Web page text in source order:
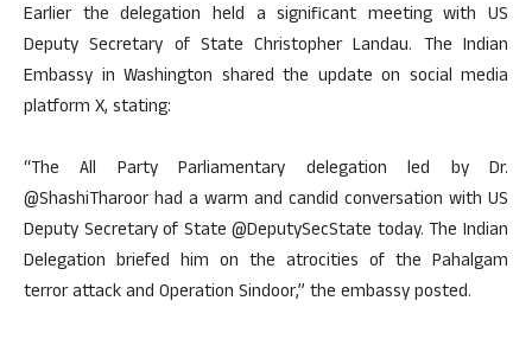
Earlier the delegation held a significant meeting with US
Deputy Secretary of State Christopher Landau. The Indian
Embassy in Washington shared the update on social media
platform X, stating:
“The All Party Parliamentary delegation led by Dr.
@ShashiTharoor had a warm and candid conversation with US
Deputy Secretary of State @DeputySecState today. The Indian
Delegation briefed him on the atrocities of the Pahalgam
terror attack and Operation Sindoor,” the embassy posted.